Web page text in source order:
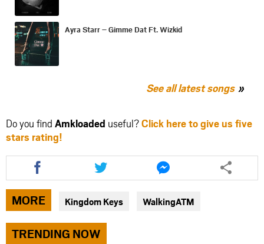
Ayra Starr – Gimme Dat Ft. Wizkid
See all latest songs
Do you find Amkloaded useful?Click here to give us five
stars rating!
Share
this
article
via
facebook
Share
this
article
via
twitter
Share
this
article
via
messenger
MORE Kingdom Keys WalkingATM
TRENDING NOW